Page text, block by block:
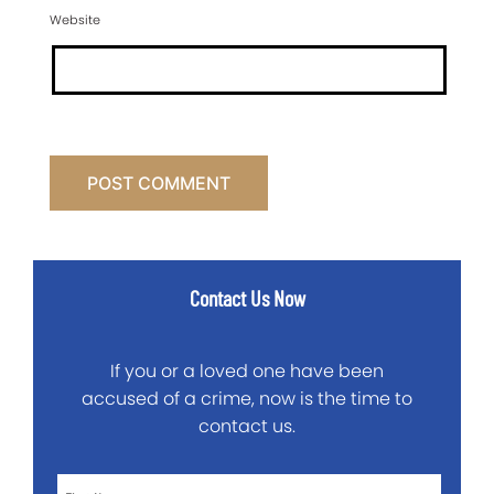
Website
Contact Us Now
If you or a loved one have been
accused of a crime, now is the time to
contact us.